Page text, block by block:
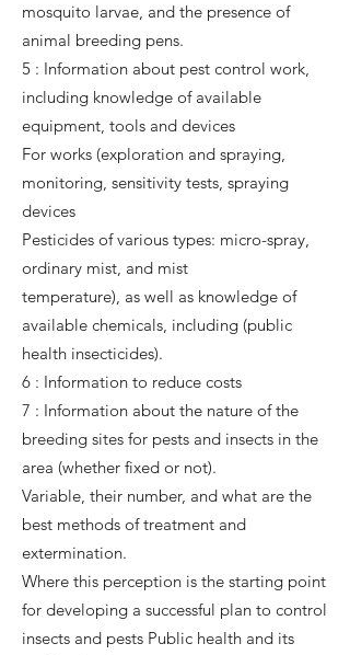
mosquito larvae, and the presence of
animal breeding pens.
5 : Information about pest control work,
including knowledge of available
equipment, tools and devices
For works (exploration and spraying,
monitoring, sensitivity tests, spraying
devices
Pesticides of various types: micro-spray,
ordinary mist, and mist
temperature), as well as knowledge of
available chemicals, including (public
health insecticides).
6 : Information to reduce costs
7 : Information about the nature of the
breeding sites for pests and insects in the
area (whether fixed or not).
Variable, their number, and what are the
best methods of treatment and
extermination.
Where this perception is the starting point
for developing a successful plan to control
insects and pests Public health and its